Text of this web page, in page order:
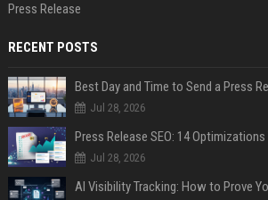
Press Release
RECENT POSTS
Best Day and Time to Send a Press
Jul 28, 2026
Jul 28, 2026
AI Visibility Tracking: How to Prove